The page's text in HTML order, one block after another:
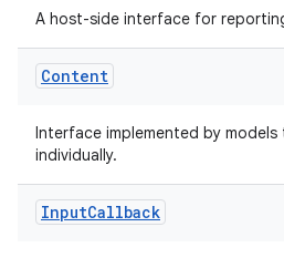
A host-side interface for
Content
Interface implemented by
individually.
InputCallback